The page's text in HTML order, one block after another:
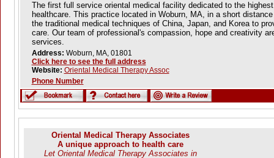
The first full service oriental medical facility dedicated to the
healthcare. This practice located in Woburn, MA, in a short
the traditional medical techniques of China, Japan, and Korea to
care. Our team of professional's compassion, hope and creativity
services.
Address: Woburn, MA, 01801
Click here to see the full address
Website: Oriental Medical Therapy Assoc
Phone Number
Oriental Medical Therapy Associates
A unique approach to health care
Let Oriental Medical Therapy Associates in